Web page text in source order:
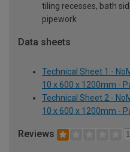
tiling recesses, bath
pipework
Data sheets
Technical Sheet 1 -
10 x 600 x 1200mm -
Technical Sheet 2 -
10 x 600 x 1200mm -
Reviews